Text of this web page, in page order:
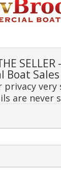
Boat
privacy
are never